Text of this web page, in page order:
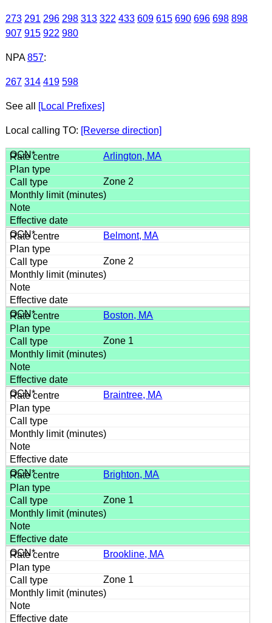
273 291 296 298 313 322 433 609 615 690 696 698 898
907 915 922 980
NPA 857:
267 314 419 598
See all [Local Prefixes]
Local calling TO: [Reverse direction]
Arlington, MA
Zone 2
Belmont, MA
Zone 2
Boston, MA
Zone 1
Braintree, MA
Brighton, MA
Zone 1
Brookline, MA
Zone 1